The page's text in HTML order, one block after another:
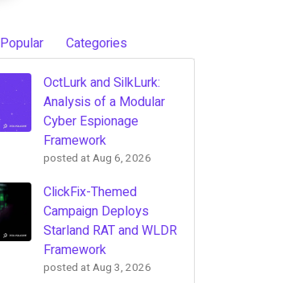
Popular Categories
OctLurk and SilkLurk:
Analysis of a Modular
Cyber Espionage
Framework
posted atAug 6, 2026
ClickFix-Themed
Campaign Deploys
Starland RAT and WLDR
Framework
posted atAug 3, 2026